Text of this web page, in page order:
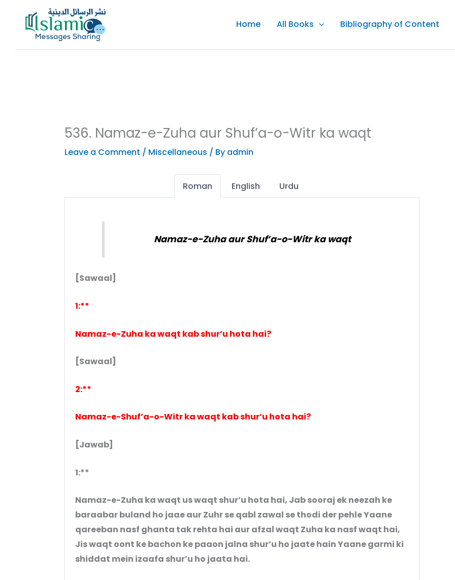
Home All Books Bibliography of Content
536. Namaz-e-Zuha aur Shuf’a-o-Witr ka waqt
Leave a Comment / Miscellaneous / By admin
Roman English Urdu
Namaz-e-Zuha aur Shuf’a-o-Witr ka waqt
[Sawaal]
1:**
Namaz-e-Zuha ka waqt kab shur’u hota hai?
[Sawaal]
2:**
Namaz-e-Shuf’a-o-Witr ka waqt kab shur’u hota hai?
[Jawab]
1:**
Namaz-e-Zuha ka waqt us waqt shur’u hota hai, Jab sooraj ek neezah ke
baraabar buland ho jaae aur Zuhr se qabl zawal se thodi der pehle Yaane
qareeban nasf ghanta tak rehta hai aur afzal waqt Zuha ka nasf waqt hai,
Jis waqt oont ke bachon ke paaon jalna shur’u ho jaate hain Yaane garmi ki
shiddat mein izaafa shur’u ho jaata hai.